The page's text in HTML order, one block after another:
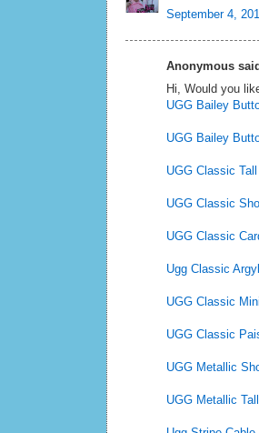
September 4,
Anonymous
Hi, Would you
UGG Bailey
UGG Bailey
UGG Classic
UGG Classic
UGG Classic
Ugg Classic
UGG Classic
UGG Classic
UGG Metallic
UGG Metallic